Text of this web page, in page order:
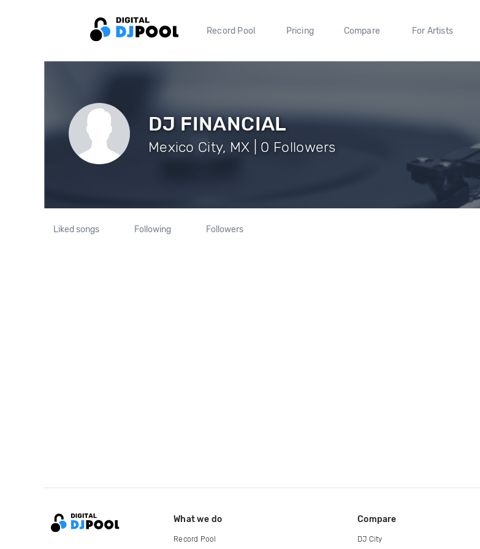
Record Pool Pricing Compare For Artists
DJ FINANCIAL
Mexico City, MX | 0 Followers
Liked songs Following Followers
What we do
Record Pool
Compare
DJ City